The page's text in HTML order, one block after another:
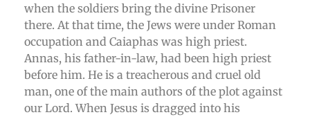
when the soldiers bring the divine Prisoner
there. At that time, the Jews were under Roman
occupation and Caiaphas was high priest.
Annas, his father-in-law, had been high priest
before him. He is a treacherous and cruel old
man, one of the main authors of the plot against
our Lord. When Jesus is dragged into his